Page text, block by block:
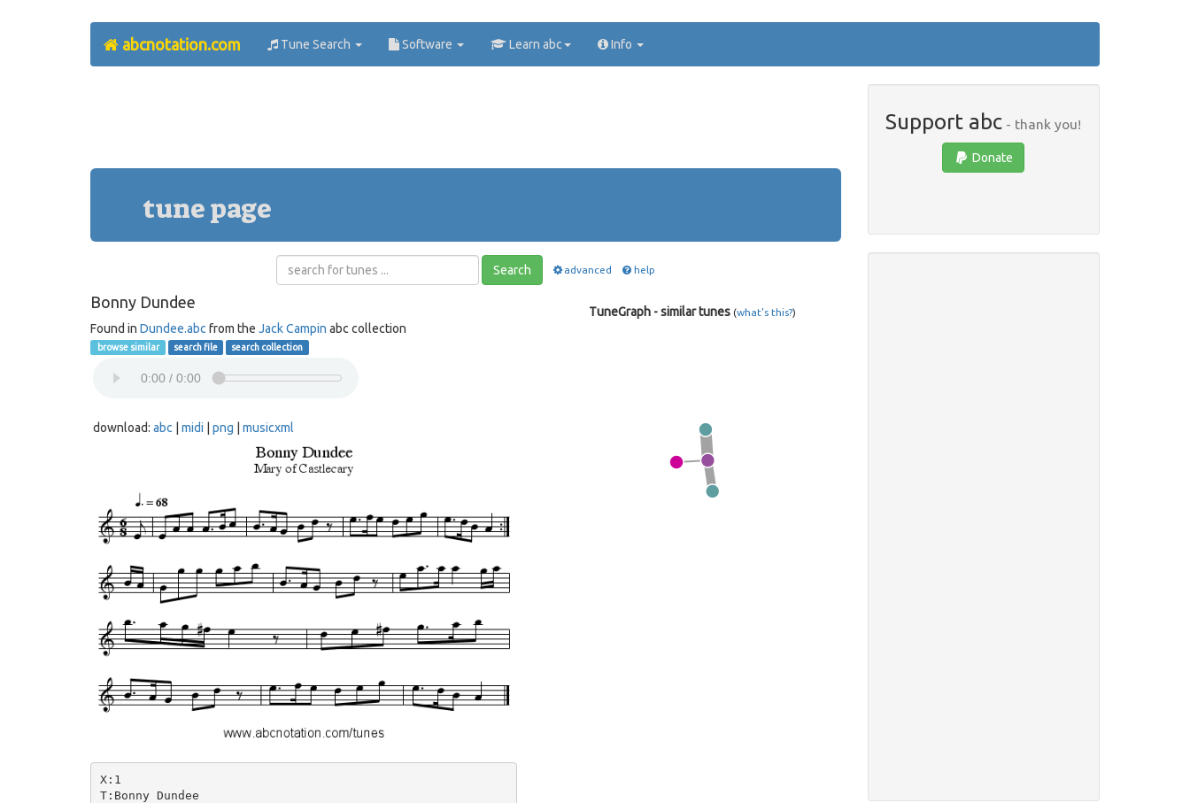
abcnotation.com Tune Search Software Learn abc Info
tune page
Search advanced help
Bonny Dundee
Found in Dundee.abc from the Jack Campin abc collection
browse similar search file search collection
download: abc midi png musicxml
X:1
T:Bonny Dundee
TuneGraph - similar tunes (what's this?)
Support abc - thank you!
Donate